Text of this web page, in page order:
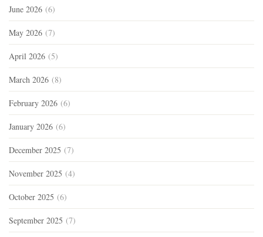
June 2026 (6)
May 2026 (7)
April 2026 (5)
March 2026 (8)
February 2026 (6)
January 2026 (6)
December 2025 (7)
November 2025 (4)
October 2025 (6)
September 2025 (7)